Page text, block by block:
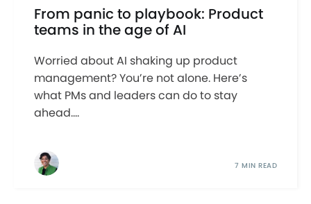
From panic to playbook: Product
teams in the age of AI
Worried about AI shaking up product
management? You’re not alone. Here’s
what PMs and leaders can do to stay
ahead....
7 MIN READ